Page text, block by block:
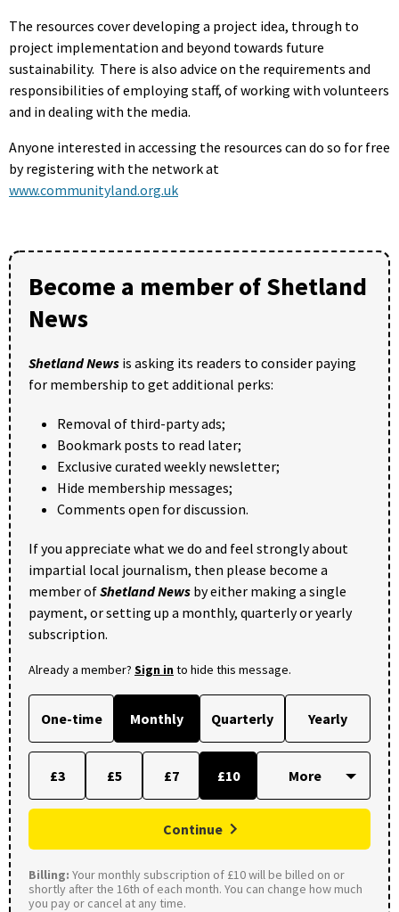
The resources cover developing a project idea, through to
project implementation and beyond towards future
sustainability. There is also advice on the requirements and
responsibilities of employing staff, of working with volunteers
and in dealing with the media.
Anyone interested in accessing the resources can do so for free
by registering with the network at
www.communityland.org.uk
Become a member of Shetland
News
Shetland News is asking its readers to consider paying
for membership to get additional perks:
Removal of third-party ads;
Bookmark posts to read later;
Exclusive curated weekly newsletter;
Hide membership messages;
Comments open for discussion.
If you appreciate what we do and feel strongly about
impartial local journalism, then please become a
member ofShetland News by either making a single
payment, or setting up a monthly, quarterly or yearly
subscription.
Already a member? Sign into hide this message.
One-time Monthly Quarterly Yearly
£3 £5 £7 £10
Continue
Billing: Your monthly subscription of £10 will be billed on or
shortly after the 16th of each month. You can change how much
you pay or cancel at any time.